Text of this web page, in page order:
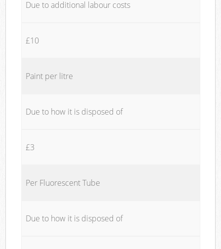
Due to additional labour costs
£10
Paint per litre
Due to how it is disposed of
£3
Per Fluorescent Tube
Due to how it is disposed of